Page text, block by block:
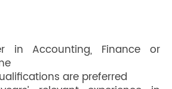
in Accounting, Finance or
are preferred